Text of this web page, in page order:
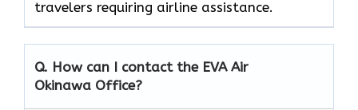
travelers requiring airline assistance.
Q. How can I contact the EVA Air
Okinawa Office?